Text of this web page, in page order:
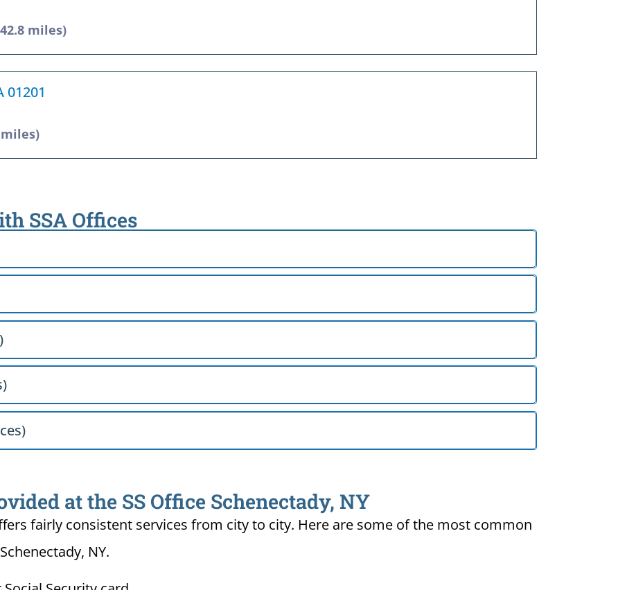
miles)
01201
SSA Offices
at the SS Office Schenectady, NY
fairly consistent services from city to city. Here are some of the most common
NY.